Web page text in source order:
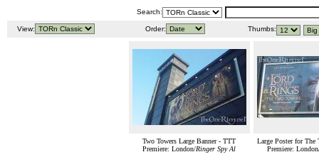
Search:
View: Order: Thumbs:
Two Towers Large Banner - TTT
Premiere: London/Ringer Spy Al
Large Poster for The
Premiere: